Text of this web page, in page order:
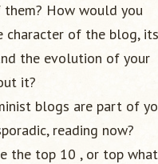
How would you
character of the blog, its
the evolution of your
it?
blogs are part of
reading now?
the top 10 , or top